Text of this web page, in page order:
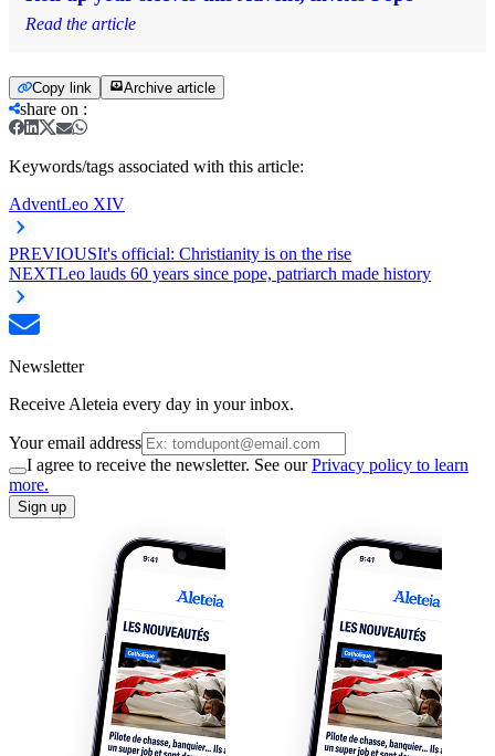
Read the article
Copy link Archive article
share on :
Keywords/tags associated with this article:
AdventLeo XIV
PREVIOUSIt's official: Christianity is on the rise
NEXTLeo lauds 60 years since pope, patriarch made history
Newsletter
Receive Aleteia every day in your inbox.
Your email address
I agree to receive the newsletter. See ourPrivacy policy to learn
more.
Sign up